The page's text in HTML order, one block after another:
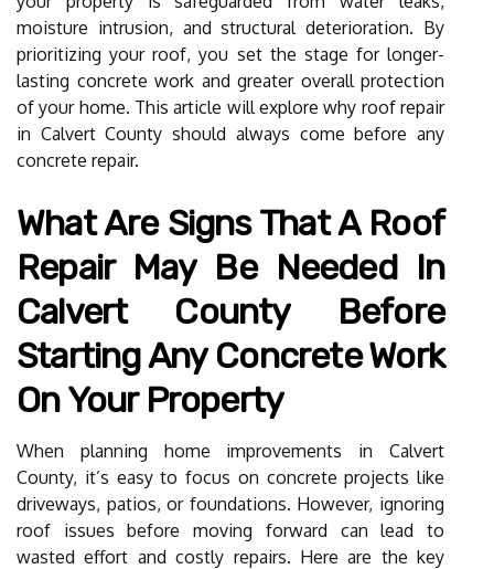
moisture intrusion, and structural deterioration. By
prioritizing your roof, you set the stage for longer-
lasting concrete work and greater overall protection
of your home. This article will explore why roof repair
in Calvert County should always come before any
concrete repair.
What Are Signs That A Roof
Repair May Be Needed In
Calvert County Before
Starting Any Concrete Work
On Your Property
When planning home improvements in Calvert
County, it’s easy to focus on concrete projects like
driveways, patios, or foundations. However, ignoring
roof issues before moving forward can lead to
wasted effort and costly repairs. Here are the key